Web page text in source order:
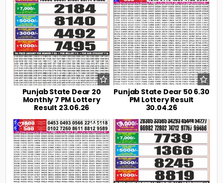
Punjab State Dear 20
Monthly 7 PM Lottery
Result 23.06.26
Punjab State Dear 50 6.30
PM Lottery Result
30.04.26
0 221 0 239